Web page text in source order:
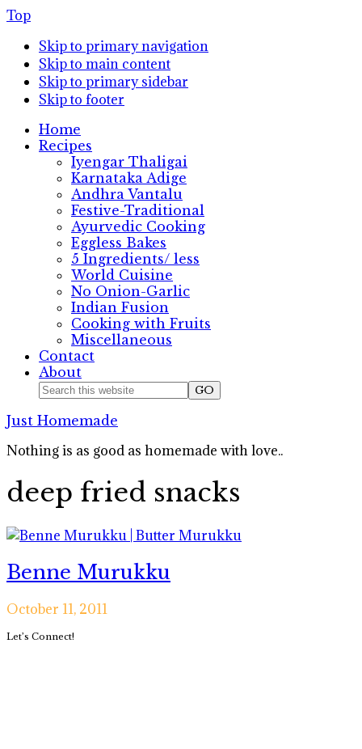
Top
Skip to primary navigation
Skip to main content
Skip to primary sidebar
Skip to footer
Home
Recipes
Iyengar Thaligai
Karnataka Adige
Andhra Vantalu
Festive-Traditional
Ayurvedic Cooking
Eggless Bakes
5 Ingredients/ less
World Cuisine
No Onion-Garlic
Indian Fusion
Cooking with Fruits
Miscellaneous
Contact
About
Nav
Social
Search
website
Just Homemade
Nothing is as good as homemade with love..
deep fried snacks
Benne Murukku
October 11, 2011
Primary
Let’s Connect!